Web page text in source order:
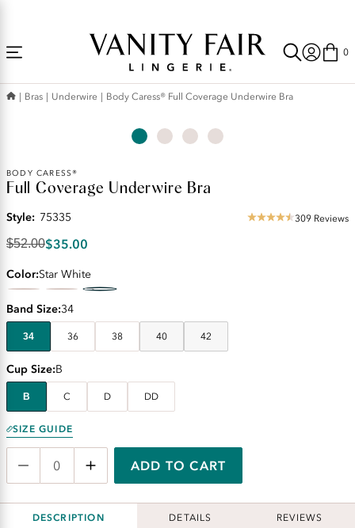
0
Bras Underwire Body Caress® Full Coverage Underwire Bra
BODY CARESS®
Full Coverage Underwire Bra
Style: 75335
4.63 309 Reviews
$52.00$35.00
Original
Price:
Discounted
$35.00
Color Star White
Band Size 34
34 36 38 40 42
Cup Size B
B C D DD
SIZE GUIDE
ADD TO CART
DESCRIPTION DETAILS REVIEWS